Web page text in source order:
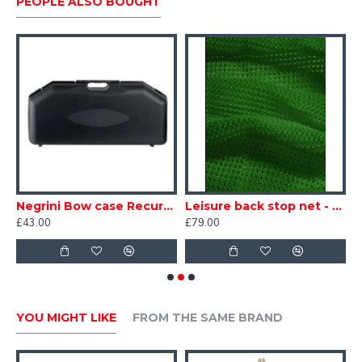
Negrini Bow case Recurve Economy 4660SEC
£43.00
Leisure back stop net - Green
£79.00
YOU MIGHT LIKE FROM THE SAME BRAND